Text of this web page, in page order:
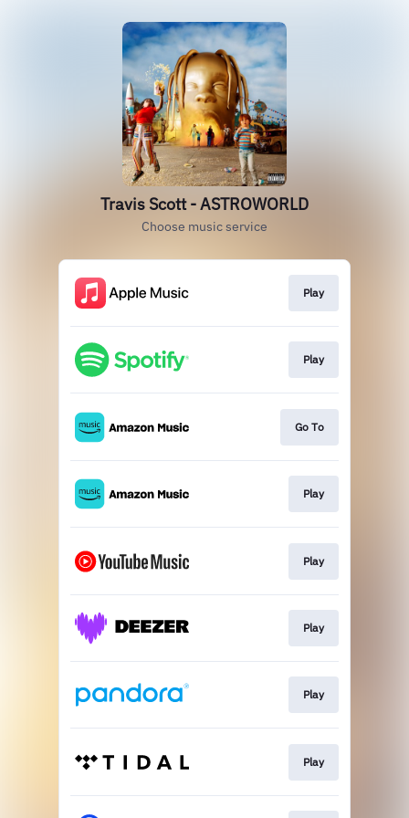
Travis Scott - ASTROWORLD
Choose music service
Play
Play
Go To
Play
Play
Play
Play
Play